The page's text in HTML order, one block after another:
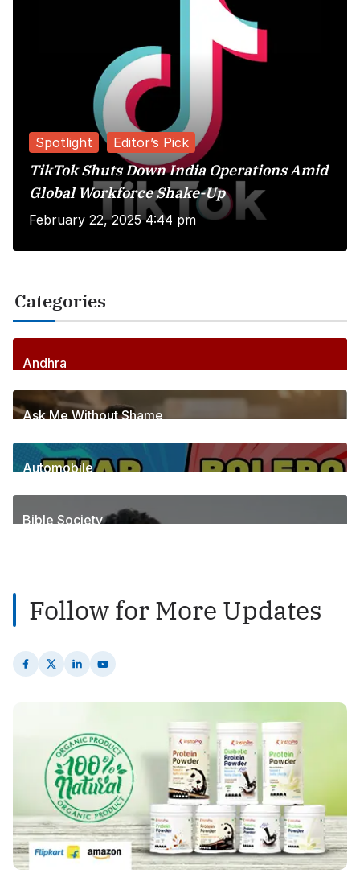
Spotlight Editor’s Pick
TikTok Shuts Down India Operations Amid
Global Workforce Shake-Up
February 22, 2025 4:44 pm
Categories
Andhra
256Posts
Ask Me Without Shame
6Posts
Automobile
1Posts
Bible Society
Follow for More Updates